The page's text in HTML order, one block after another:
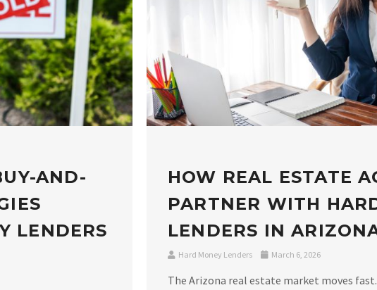
AND-
LENDERS
HOW REAL ESTATE
PARTNER WITH
LENDERS IN
Hard Money Lenders March 6, 2026
The Arizona real estate market moves